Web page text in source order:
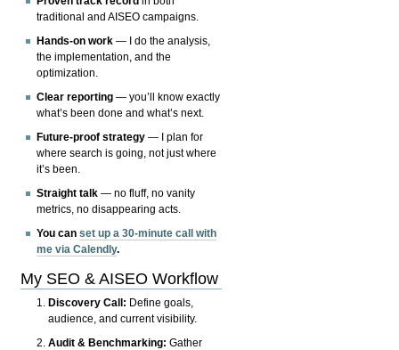
traditional and AISEO campaigns.
Hands-on work — I do the analysis,
the implementation, and the
optimization.
Clear reporting — you’ll know exactly
what’s been done and what’s next.
Future-proof strategy — I plan for
where search is going, not just where
it’s been.
Straight talk — no fluff, no vanity
metrics, no disappearing acts.
You canset up a 30-minute call with
me via Calendly.
My SEO & AISEO Workflow
Discovery Call: Define goals,
audience, and current visibility.
Audit & Benchmarking: Gather